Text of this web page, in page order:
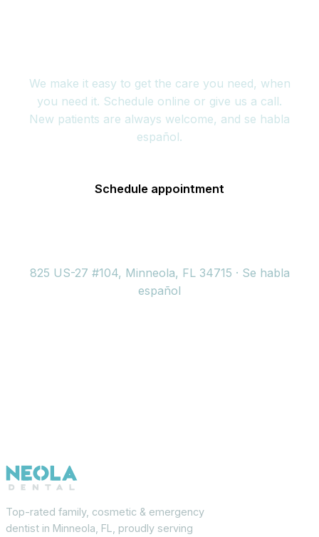
We make it easy to get the care you need, when
you need it. Schedule online or give us a call.
New patients are always welcome, and se habla
español.
Schedule appointment
825 US-27 #104, Minneola, FL 34715 · Se habla
español
Top-rated family, cosmetic & emergency
dentist in Minneola, FL, proudly serving